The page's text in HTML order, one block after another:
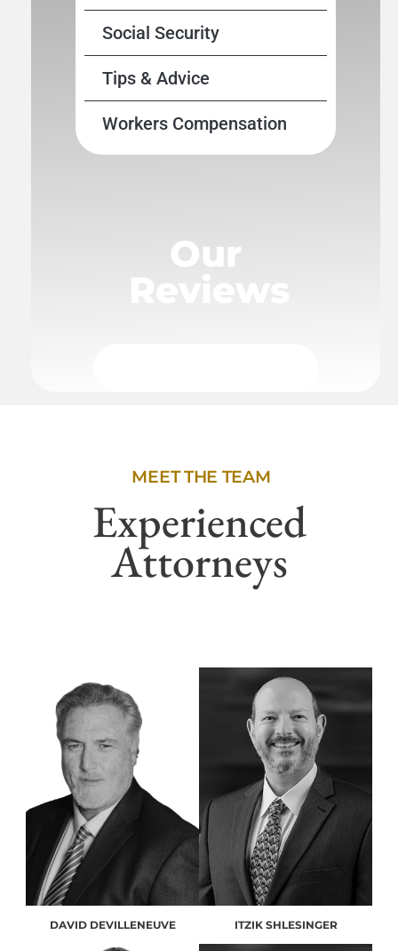
Social Security
Tips & Advice
Workers Compensation
Our
MEET THE TEAM
Experienced
Attorneys
DAVID DEVILLENEUVE ITZIK SHLESINGER